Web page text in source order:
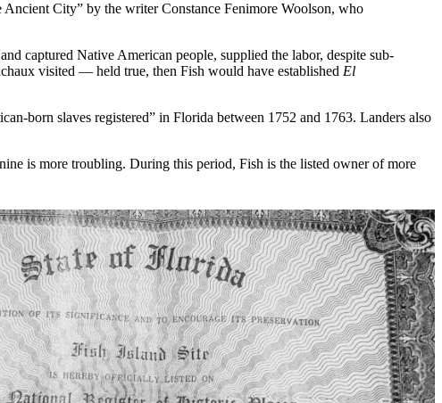
Ancient City” by the writer Constance Fenimore Woolson, who
captured Native American people, supplied the labor, despite sub-
visited — held true, then Fish would have established El
born slaves registered” in Florida between 1752 and 1763. Landers also
is more troubling. During this period, Fish is the listed owner of more